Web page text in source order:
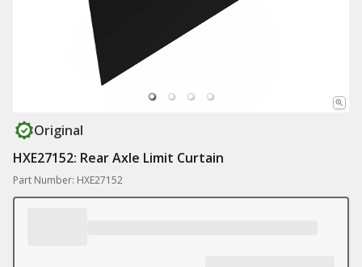
Original
HXE27152: Rear Axle Limit Curtain
Part Number: HXE27152